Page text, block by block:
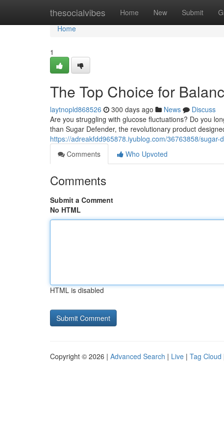
thesocialvibes Home New Submit
Home
Home
1
The Top Choice for
laytnopld868526 300 days ago News
Discuss
Are you struggling with glucose fluctuations? Do you
than Sugar Defender, the revolutionary product
https://adreakfdd965878.iyublog.com/36763858/
Comments
Who Upvoted
Comments
Submit a Comment
No HTML
HTML is disabled
Copyright © 2026 | Advanced Search | Live | Tag Cloud